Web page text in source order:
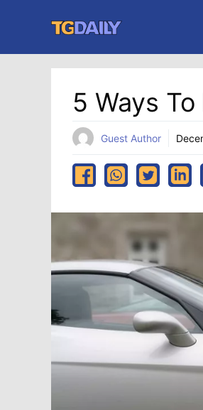
content
5 Ways
Guest Author